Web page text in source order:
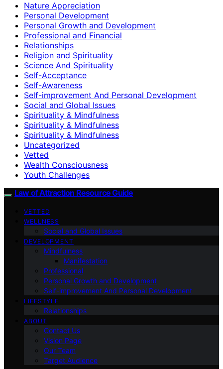
Nature Appreciation
Personal Development
Personal Growth and Development
Professional and Financial
Relationships
Religion and Spirituality
Science And Spirituality
Self-Acceptance
Self-Awareness
Self-improvement And Personal Development
Social and Global Issues
Spirituality & Mindfulness
Spirituality & Mindfulness
Spirituality & Mindfulness
Uncategorized
Vetted
Wealth Consciousness
Youth Challenges
Law of Attraction Resource Guide
VETTED
WELLNESS
Social and Global Issues
DEVELOPMENT
Mindfulness
Manifestation
Professional
Personal Growth and Development
Self-improvement And Personal Development
LIFESTYLE
Relationships
ABOUT
Contact Us
Vision Page
Our Team
Target Audience